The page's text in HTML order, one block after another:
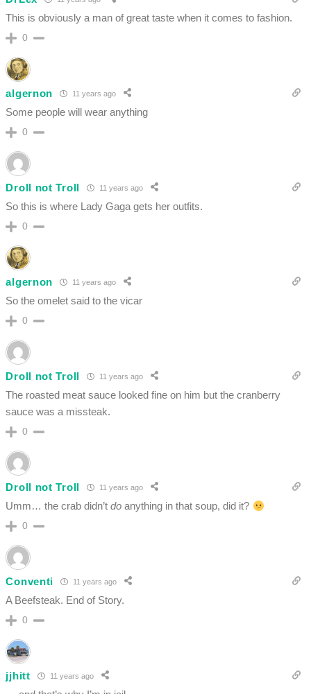
This is obviously a man of great taste when it comes to fashion.
0
algernon 11 years ago
Some people will wear anything
0
Droll not Troll 11 years ago
So this is where Lady Gaga gets her outfits.
0
algernon 11 years ago
So the omelet said to the vicar
0
Droll not Troll 11 years ago
The roasted meat sauce looked fine on him but the cranberry
sauce was a missteak.
0
Droll not Troll 11 years ago
Umm… the crab didn’tdoanything in that soup, did it?
0
Conventi 11 years ago
A Beefsteak. End of Story.
0
jjhitt 11 years ago